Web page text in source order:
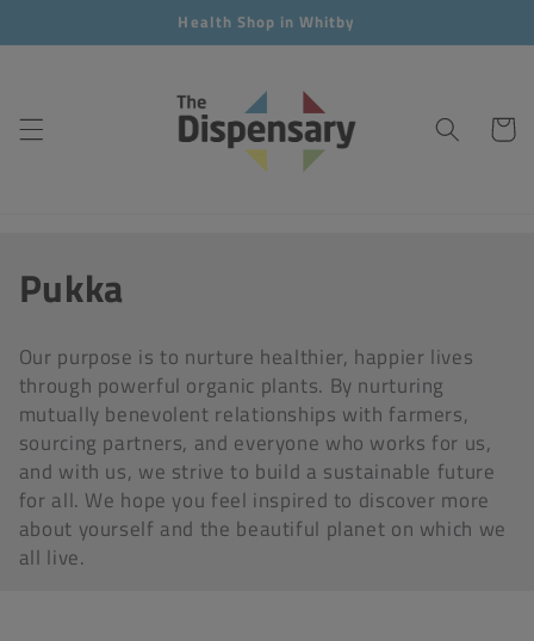
content
Health Shop in Whitby
Cart
C
o
l
l
e
c
t
Pukka
Our purpose is to nurture healthier, happier lives
through powerful organic plants. By nurturing
mutually benevolent relationships with farmers,
sourcing partners, and everyone who works for us,
and with us, we strive to build a sustainable future
for all. We hope you feel inspired to discover more
about yourself and the beautiful planet on which we
all live.